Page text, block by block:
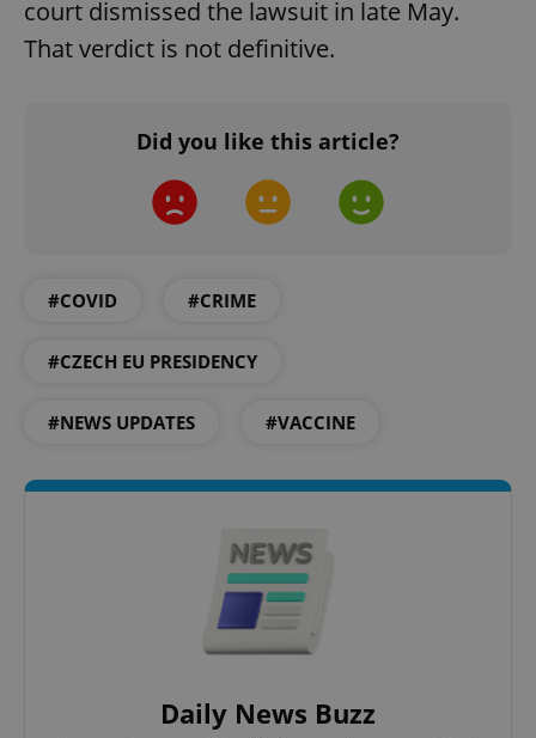
court dismissed the lawsuit in late May.
That verdict is not definitive.
Did you like this article?
#COVID #CRIME
#CZECH EU PRESIDENCY
#NEWS UPDATES #VACCINE
Daily News Buzz